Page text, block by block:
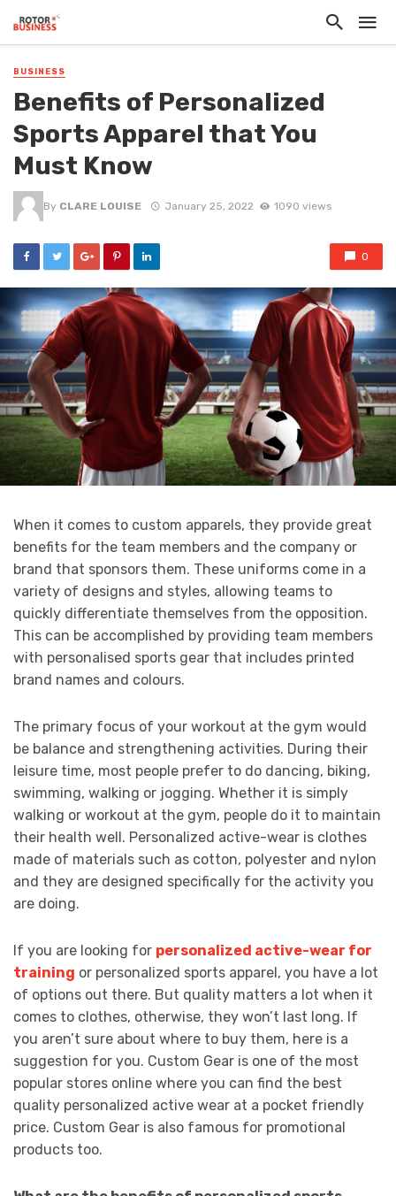
BUSINESS
Benefits of Personalized
Sports Apparel that You
Must Know
By CLARE LOUISE January 25, 2022 1090 views
0
When it comes to custom apparels, they provide great
benefits for the team members and the company or
brand that sponsors them. These uniforms come in a
variety of designs and styles, allowing teams to
quickly differentiate themselves from the opposition.
This can be accomplished by providing team members
with personalised sports gear that includes printed
brand names and colours.
The primary focus of your workout at the gym would
be balance and strengthening activities. During their
leisure time, most people prefer to do dancing, biking,
swimming, walking or jogging. Whether it is simply
walking or workout at the gym, people do it to maintain
their health well. Personalized active-wear is clothes
made of materials such as cotton, polyester and nylon
and they are designed specifically for the activity you
are doing.
If you are looking for personalized active-wear for
training or personalized sports apparel, you have a lot
of options out there. But quality matters a lot when it
comes to clothes, otherwise, they won’t last long. If
you aren’t sure about where to buy them, here is a
suggestion for you. Custom Gear is one of the most
popular stores online where you can find the best
quality personalized active wear at a pocket friendly
price. Custom Gear is also famous for promotional
products too.